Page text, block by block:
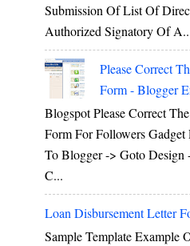
Submission Of List Of
Authorized Signatory Of
Please Correct
Form - Blogger
Blogspot Please Correct
Form For Followers
To Blogger -> Goto Design
C...
Loan Disbursement Letter
Sample Template Example